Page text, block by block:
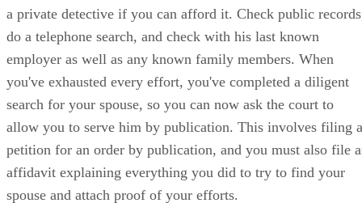
a private detective if you can afford it. Check public
do a telephone search, and check with his last known
employer as well as any known family members. When
you've exhausted every effort, you've completed a diligent
search for your spouse, so you can now ask the court to
allow you to serve him by publication. This involves filing a
petition for an order by publication, and you must also file
affidavit explaining everything you did to try to find your
spouse and attach proof of your efforts.